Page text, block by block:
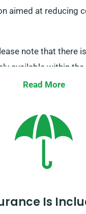
aimed at reducing
note that there
available within
you need, please
Read More
Is